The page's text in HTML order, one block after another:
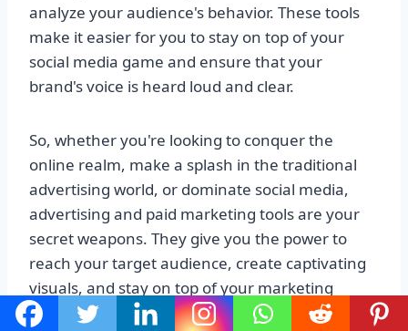
analyze your audience's behavior. These tools
make it easier for you to stay on top of your
social media game and ensure that your
brand's voice is heard loud and clear.
So, whether you're looking to conquer the
online realm, make a splash in the traditional
advertising world, or dominate social media,
advertising and paid marketing tools are your
secret weapons. They give you the power to
reach your target audience, create captivating
visuals, and stay on top of your marketing
game. With these tools by your side, you'll be